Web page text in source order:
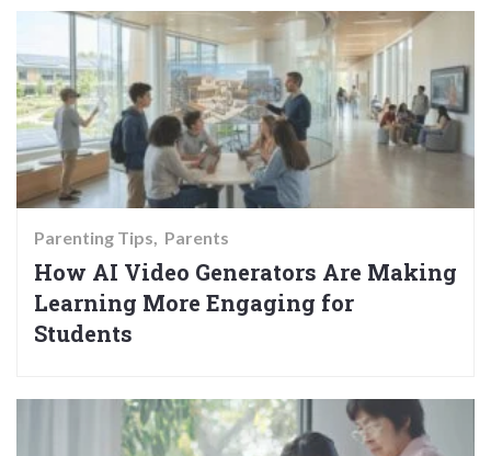
Parenting Tips Parents
How AI Video Generators Are Making
Learning More Engaging for
Students